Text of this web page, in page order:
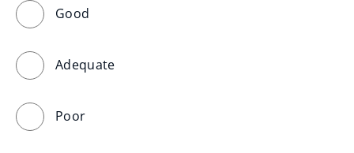
Good
Adequate
Poor